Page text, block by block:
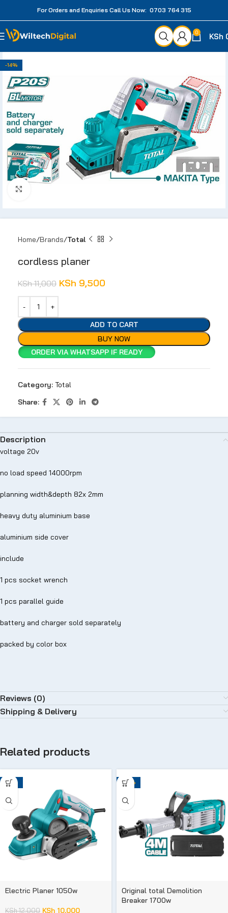
For Orders and Enquiries Call Us Now: 0703 764 315
0 KSh
-14%
Home Brands Total
cordless planer
KSh11,000 KSh 9,500
ADD TO CART
BUY NOW
ORDER VIA WHATSAPP IF READY
Category: Total
Share:
Description
voltage 20v
no load speed 14000rpm
planning width&depth 82x 2mm
heavy duty aluminium base
aluminium side cover
include
1 pcs socket wrench
1 pcs parallel guide
battery and charger sold separately
packed by color box
Reviews (0)
Shipping & Delivery
Related products
-17%
Electric Planer 1050w
KSh12,000 KSh 10,000
-29%
Original total Demolition
Breaker 1700w